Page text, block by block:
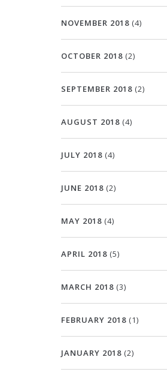
NOVEMBER 2018 (4)
OCTOBER 2018 (2)
SEPTEMBER 2018 (2)
AUGUST 2018 (4)
JULY 2018 (4)
JUNE 2018 (2)
MAY 2018 (4)
APRIL 2018 (5)
MARCH 2018 (3)
FEBRUARY 2018 (1)
JANUARY 2018 (2)